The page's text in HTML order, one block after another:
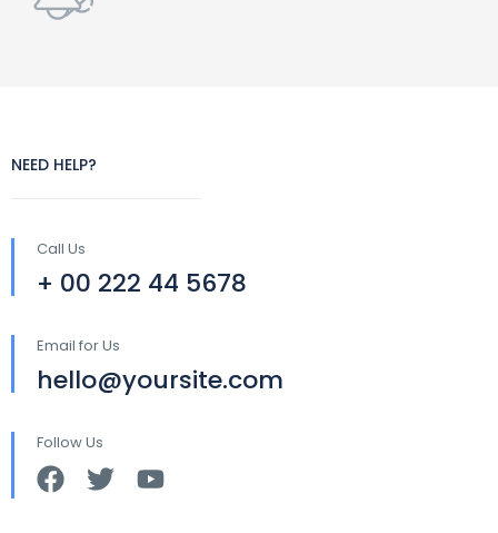
NEED HELP?
Call Us
+ 00 222 44 5678
Email for Us
hello@yoursite.com
Follow Us